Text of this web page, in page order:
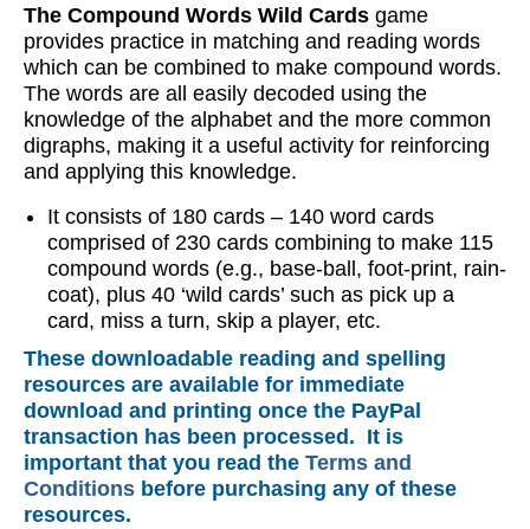
The Compound Words Wild Cards game
provides practice in matching and reading words
which can be combined to make compound words.
The words are all easily decoded using the
knowledge of the alphabet and the more common
digraphs, making it a useful activity for reinforcing
and applying this knowledge.
It consists of 180 cards – 140 word cards
comprised of 230 cards combining to make 115
compound words (e.g., base-ball, foot-print, rain-
coat), plus 40 ‘wild cards’ such as pick up a
card, miss a turn, skip a player, etc.
These downloadable reading and spelling
resources are available for immediate
download and printing once the PayPal
transaction has been processed. It is
important that you read the Terms and
Conditions before purchasing any of these
resources.